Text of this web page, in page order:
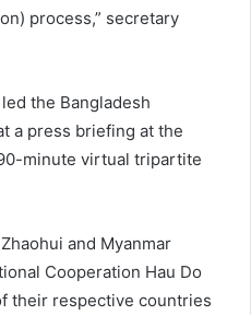
process,” secretary
the Bangladesh
a press briefing at the
minute virtual tripartite
and Myanmar
Cooperation Hau Do
their respective countries